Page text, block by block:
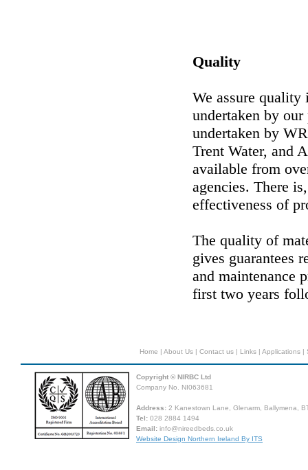
Quality
We assure quality
undertaken by
undertaken by
Trent Water, and
available from
agencies. There
effectiveness of
The quality of
gives guarantees
and maintenance
first two years
Home | About Us| Contact us| Links| Applications|
Copyright © NIRBC Ltd
Company No. NI063681
Address: 2 Kanestown Lane, Glenarm, Ballymena,
Tel: 028 2884 1494
Email: info@nireedbeds.co.uk
Website Design Northern Ireland By ITS